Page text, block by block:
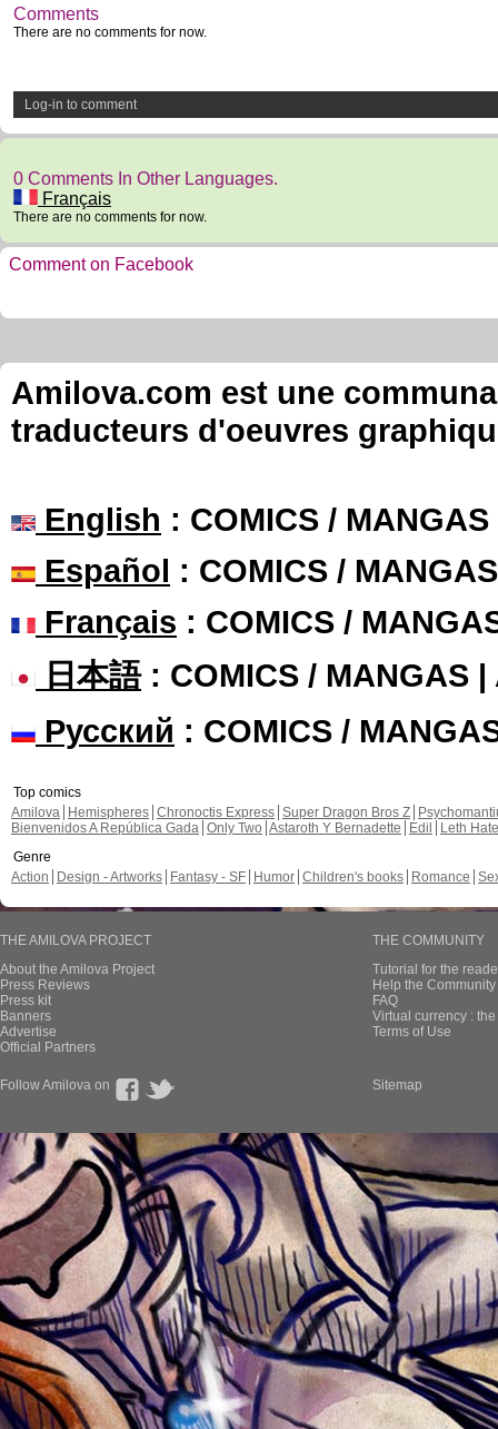
Comments
There are no comments for now.
Log-in to comment
0 Comments In Other Languages.
Français
There are no comments for now.
Comment on Facebook
Amilova.com est une
traducteurs d'oeuvres
English : COMICS /
Español : COMICS /
Français : COMICS /
日本語: COMICS / MANGAS |
Русский : COMICS /
Top comics
Amilova
Hemispheres Chronoctis Express Super Dragon Bros Z
Bienvenidos A República Gada Only Two Astaroth Y Bernadette Edil
Leth Hate
Genre
Action
Design - Artworks Fantasy - SF Humor Children's books Romance
THE AMILOVA PROJECT
About the Amilova Project
Press Reviews
Press kit
Banners
Advertise
Official Partners
THE COMMUNITY
Tutorial for the
Help the
FAQ
Virtual currency :
Terms of Use
Follow Amilova on Sitemap